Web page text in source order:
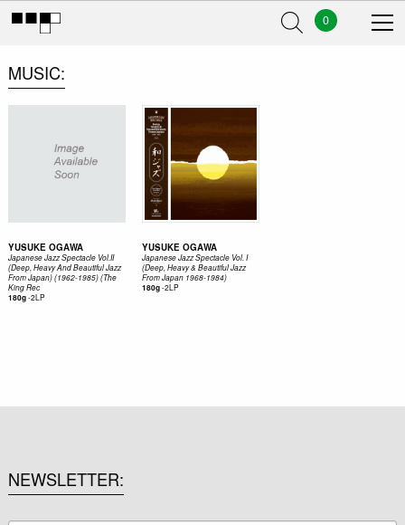
0
MUSIC
YUSUKE OGAWA
Japanese Jazz Spectacle Vol.II
(Deep, Heavy And Beautiful Jazz
From Japan) (1962-1985) (The
King Rec
180g-2LP
YUSUKE OGAWA
Japanese Jazz Spectacle Vol. I
(Deep, Heavy & Beautiful Jazz
From Japan 1968-1984)
180g-2LP
NEWSLETTER